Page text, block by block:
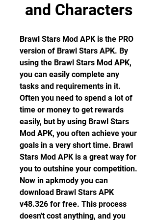
and Characters
Brawl Stars Mod APK is the PRO
version of Brawl Stars APK. By
using the Brawl Stars Mod APK,
you can easily complete any
tasks and requirements in it.
Often you need to spend a lot of
time or money to get rewards
easily, but by using Brawl Stars
Mod APK, you often achieve your
goals in a very short time. Brawl
Stars Mod APK is a great way for
you to outshine your competition.
Now in apkmody you can
download Brawl Stars APK
v48.326 for free. This process
doesn't cost anything, and you